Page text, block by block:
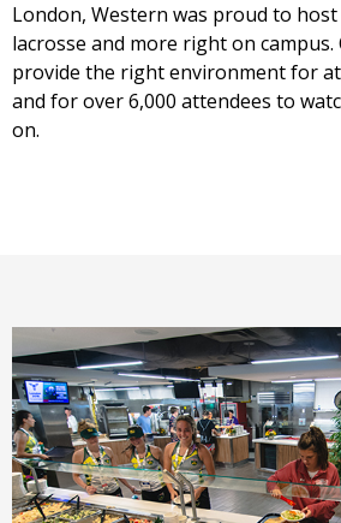
London, Western was proud to
lacrosse and more right on
provide the right environment for
and for over 6,000 attendees to
on.